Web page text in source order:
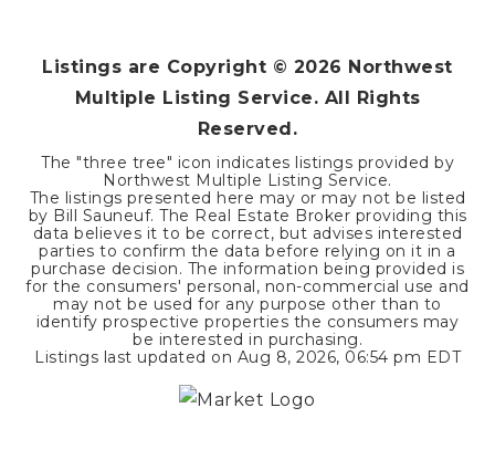
Listings are Copyright © 2026 Northwest
Multiple Listing Service. All Rights
Reserved.
The "three tree" icon indicates listings provided by
Northwest Multiple Listing Service.
The listings presented here may or may not be listed
by Bill Sauneuf. The Real Estate Broker providing this
data believes it to be correct, but advises interested
parties to confirm the data before relying on it in a
purchase decision. The information being provided is
for the consumers' personal, non-commercial use and
may not be used for any purpose other than to
identify prospective properties the consumers may
be interested in purchasing.
Listings last updated on Aug 8, 2026, 06:54 pm EDT